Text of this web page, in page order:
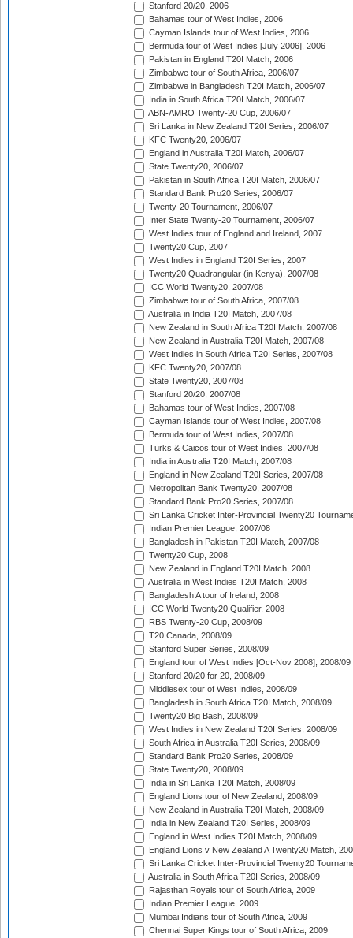
Stanford 20/20, 2006
Bahamas tour of West Indies, 2006
Cayman Islands tour of West Indies, 2006
Bermuda tour of West Indies [July 2006], 2006
Pakistan in England T20I Match, 2006
Zimbabwe tour of South Africa, 2006/07
Zimbabwe in Bangladesh T20I Match, 2006/07
India in South Africa T20I Match, 2006/07
ABN-AMRO Twenty-20 Cup, 2006/07
Sri Lanka in New Zealand T20I Series, 2006/07
KFC Twenty20, 2006/07
England in Australia T20I Match, 2006/07
State Twenty20, 2006/07
Pakistan in South Africa T20I Match, 2006/07
Standard Bank Pro20 Series, 2006/07
Twenty-20 Tournament, 2006/07
Inter State Twenty-20 Tournament, 2006/07
West Indies tour of England and Ireland, 2007
Twenty20 Cup, 2007
West Indies in England T20I Series, 2007
Twenty20 Quadrangular (in Kenya), 2007/08
ICC World Twenty20, 2007/08
Zimbabwe tour of South Africa, 2007/08
Australia in India T20I Match, 2007/08
New Zealand in South Africa T20I Match, 2007/08
New Zealand in Australia T20I Match, 2007/08
West Indies in South Africa T20I Series, 2007/08
KFC Twenty20, 2007/08
State Twenty20, 2007/08
Stanford 20/20, 2007/08
Bahamas tour of West Indies, 2007/08
Cayman Islands tour of West Indies, 2007/08
Bermuda tour of West Indies, 2007/08
Turks & Caicos tour of West Indies, 2007/08
India in Australia T20I Match, 2007/08
England in New Zealand T20I Series, 2007/08
Metropolitan Bank Twenty20, 2007/08
Standard Bank Pro20 Series, 2007/08
Sri Lanka Cricket Inter-Provincial Twenty20
Indian Premier League, 2007/08
Bangladesh in Pakistan T20I Match, 2007/08
Twenty20 Cup, 2008
New Zealand in England T20I Match, 2008
Australia in West Indies T20I Match, 2008
Bangladesh A tour of Ireland, 2008
ICC World Twenty20 Qualifier, 2008
RBS Twenty-20 Cup, 2008/09
T20 Canada, 2008/09
Stanford Super Series, 2008/09
England tour of West Indies [Oct-Nov 2008], 2008/09
Stanford 20/20 for 20, 2008/09
Middlesex tour of West Indies, 2008/09
Bangladesh in South Africa T20I Match, 2008/09
Twenty20 Big Bash, 2008/09
West Indies in New Zealand T20I Series, 2008/09
South Africa in Australia T20I Series, 2008/09
Standard Bank Pro20 Series, 2008/09
State Twenty20, 2008/09
India in Sri Lanka T20I Match, 2008/09
England Lions tour of New Zealand, 2008/09
New Zealand in Australia T20I Match, 2008/09
India in New Zealand T20I Series, 2008/09
England in West Indies T20I Match, 2008/09
England Lions v New Zealand A Twenty20 Match,
Sri Lanka Cricket Inter-Provincial Twenty20
Australia in South Africa T20I Series, 2008/09
Rajasthan Royals tour of South Africa, 2009
Indian Premier League, 2009
Mumbai Indians tour of South Africa, 2009
Chennai Super Kings tour of South Africa, 2009